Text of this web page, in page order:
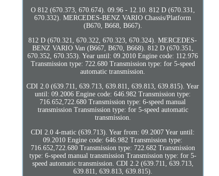
O 812 (670.373, 670.674). 09.96 - 12.10. 812 D (670.331,
670.332). MERCEDES-BENZ VARIO Chassis/Platform
(B670, B668, B667).
812 D (670.321, 670.322, 670.323, 670.324). MERCEDES-
BENZ VARIO Van (B667, B670, B668). 812 D (670.351,
670.352, 670.353). Year until: 09.2010 Engine code: 112.976
Transmission type: 722.680 Transmission type: for 5-speed
automatic transmission.
CDI 2.0 (639.711, 639.713, 639.811, 639.813, 639.815). Year
until: 09.2006 Engine code: 646.982 Transmission type:
716.652,722.680 Transmission type: 6-speed manual
transmission Transmission type: for 5-speed automatic
transmission.
CDI 2.0 4-matic (639.713). Year from: 09.2007 Year until:
09.2010 Engine code: 646.982 Transmission type:
716.652,722.680 Transmission type: 722.682 Transmission
type: 6-speed manual transmission Transmission type: for 5-
speed automatic transmission. CDI 2.2 (639.711, 639.713,
639.811, 639.813, 639.815).